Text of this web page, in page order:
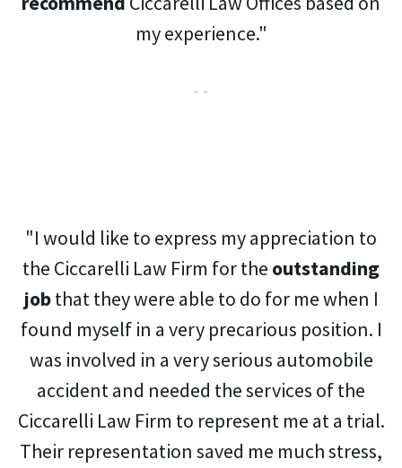
my experience."
- -
"I would like to express my appreciation to
the Ciccarelli Law Firm for the outstanding
jobthat they were able to do for me when I
found myself in a very precarious position. I
was involved in a very serious automobile
accident and needed the services of the
Ciccarelli Law Firm to represent me at a trial.
Their representation saved me much stress,